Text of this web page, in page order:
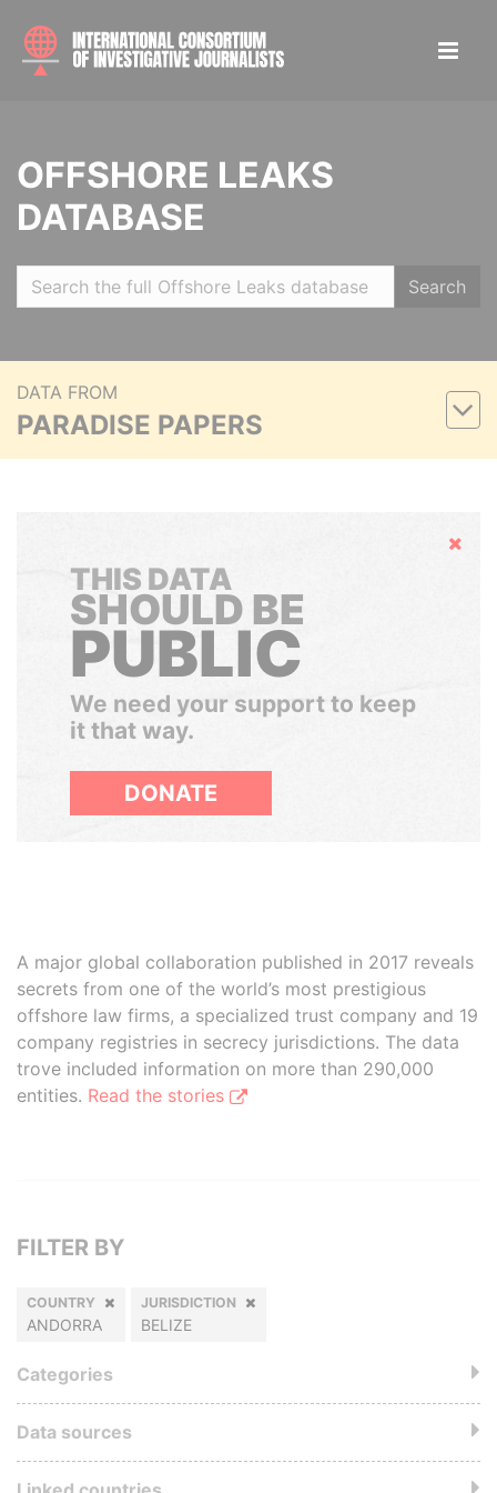
OFFSHORE LEAKS
DATABASE
Search
DATA FROM
PARADISE PAPERS
Hide
THIS DATA
SHOULD BE
PUBLIC
We need your support to keep
it that way.
DONATE
A major global collaboration published in 2017 reveals
secrets from one of the world’s most prestigious
offshore law firms, a specialized trust company and 19
company registries in secrecy jurisdictions. The data
trove included information on more than 290,000
entities. Read the stories
FILTER BY
COUNTRY
ANDORRA
JURISDICTION
BELIZE
Categories
Data sources